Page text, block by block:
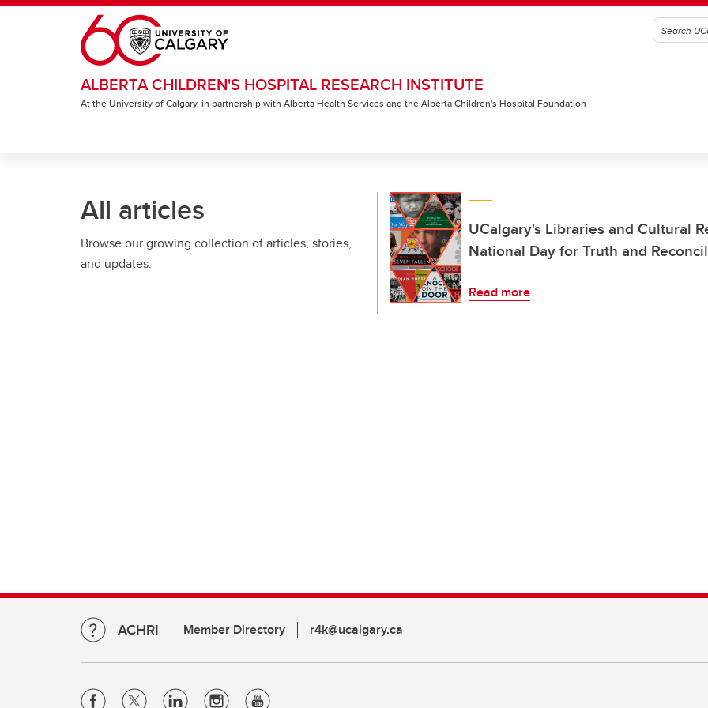
Skip to main content
ALBERTA CHILDREN'S HOSPITAL RESEARCH INSTITUTE
At the University of Calgary, in partnership with Alberta Health Services and the Alberta Children's Hospital Foundation
All articles
Browse our growing collection of articles, stories,
and updates.
UCalgary's Libraries and Cultural
National Day for Truth and
Read more
ACHRI Member Directory r4k@ucalgary.ca